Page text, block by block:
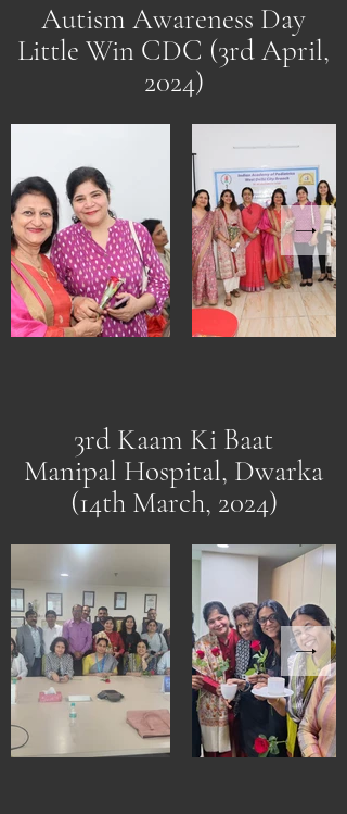
Autism Awareness Day
Little Win CDC (3rd April,
2024)
3rd Kaam Ki Baat
Manipal Hospital, Dwarka
(14th March, 2024)